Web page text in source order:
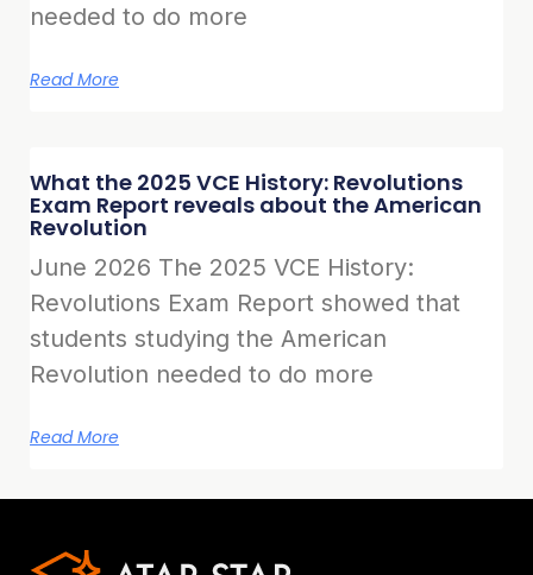
needed to do more
Read More
What the 2025 VCE History: Revolutions
Exam Report reveals about the American
Revolution
June 2026 The 2025 VCE History:
Revolutions Exam Report showed that
students studying the American
Revolution needed to do more
Read More